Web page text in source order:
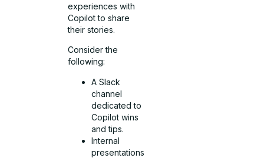
experiences with
Copilot to share
their stories.
Consider the
following:
A Slack
channel
dedicated to
Copilot wins
and tips.
Internal
presentations